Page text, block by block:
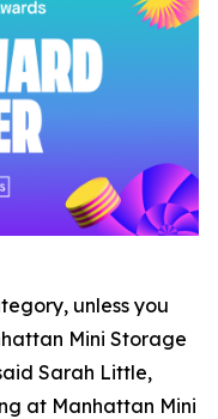
unless you
Mini Storage
Sarah Little,
at Manhattan Mini